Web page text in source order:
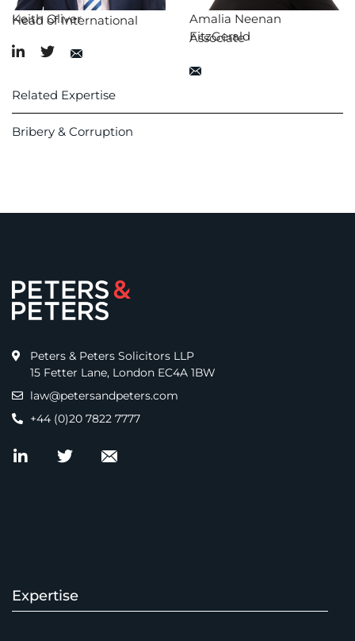
Keith Oliver
Head of International
Amalia Neenan
FitzGerald
Associate
Related Expertise
Bribery & Corruption
Peters & Peters Solicitors LLP
15 Fetter Lane, London EC4A 1BW
law@petersandpeters.com
+44 (0)20 7822 7777
Expertise